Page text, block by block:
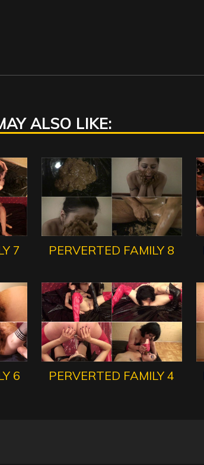
ALSO LIKE:
7 PERVERTED FAMILY 8
6 PERVERTED FAMILY 4